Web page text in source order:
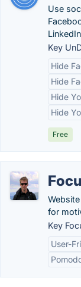
Use
Key
Hide
Hide
Hide
Hide
Free
for
Key
User-